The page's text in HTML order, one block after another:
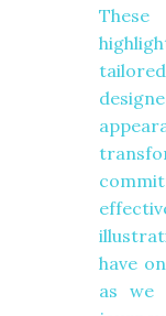
These
have
as we